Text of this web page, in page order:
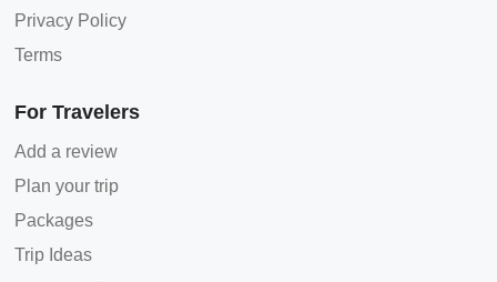
Privacy Policy
Terms
For Travelers
Add a review
Plan your trip
Packages
Trip Ideas